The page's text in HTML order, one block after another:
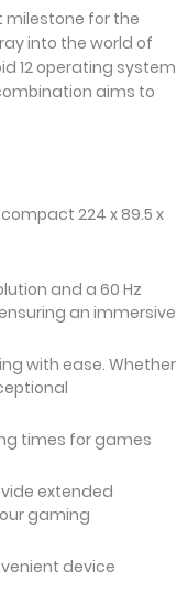
milestone for the
into the world of
12 operating system
aims to
224 x 89.5 x
and a 60 Hz
an immersive
with ease. Whether
times for games
extended
gaming
device